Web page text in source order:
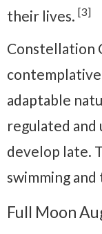
their lives. [3]
Constellation
adaptable
regulated and
develop late.
swimming
Full Moon